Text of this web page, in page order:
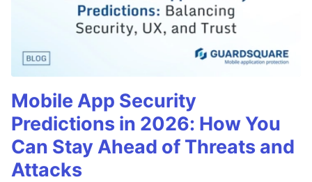
Mobile App Security
Predictions in 2026: How You
Can Stay Ahead of Threats and
Attacks